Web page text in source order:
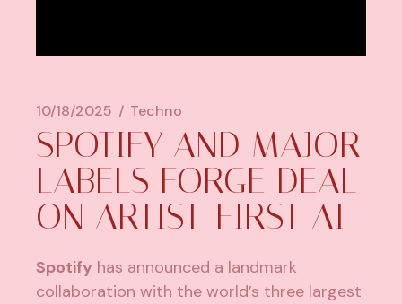
10/18/2025 Techno
SPOTIFY AND MAJOR
LABELS FORGE DEAL
ON ARTIST-FIRST AI
Spotify has announced a landmark
collaboration with the world’s three largest